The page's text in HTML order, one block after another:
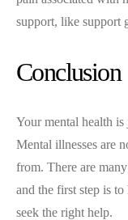
support, like support
Conclusion
Your mental health
Mental illnesses are
from. There are
and the first step is
seek the right help.